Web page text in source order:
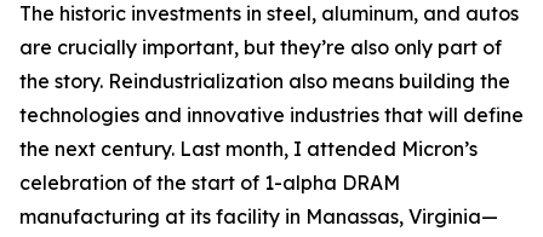
The historic investments in steel, aluminum, and autos
are crucially important, but they’re also only part of
the story. Reindustrialization also means building the
technologies and innovative industries that will define
the next century. Last month, I attended Micron’s
celebration of the start of 1-alpha DRAM
manufacturing at its facility in Manassas, Virginia—